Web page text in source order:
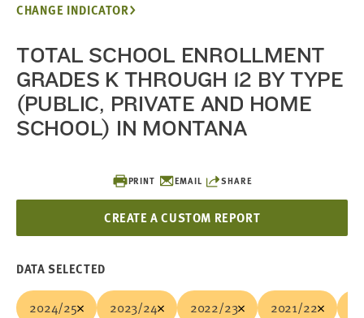
PRINT EMAIL SHARE
CREATE A CUSTOM REPORT
CHANGE INDICATOR
TOTAL SCHOOL ENROLLMENT
GRADES K THROUGH 12 BY TYPE
(PUBLIC, PRIVATE AND HOME
SCHOOL) IN MONTANA
DATA SELECTED
2024/25 2023/24 2022/23 2021/22